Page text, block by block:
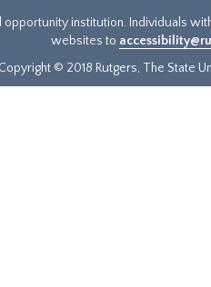
opportunity institution. Individuals
websites to
Copyright © 2018 Rutgers, The State